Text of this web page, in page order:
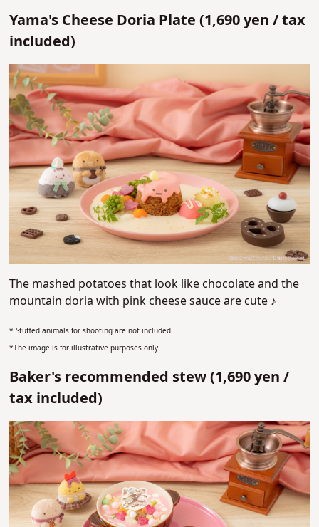
Yama's Cheese Doria Plate (1,690 yen / tax
included)
The mashed potatoes that look like chocolate and the
mountain doria with pink cheese sauce are cute ♪
* Stuffed animals for shooting are not included.
*The image is for illustrative purposes only.
Baker's recommended stew (1,690 yen /
tax included)